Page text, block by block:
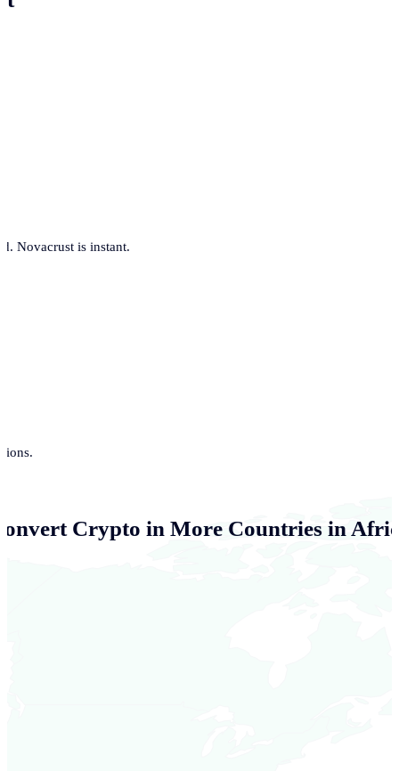
Novacrust is instant.
Crypto in More Countries in